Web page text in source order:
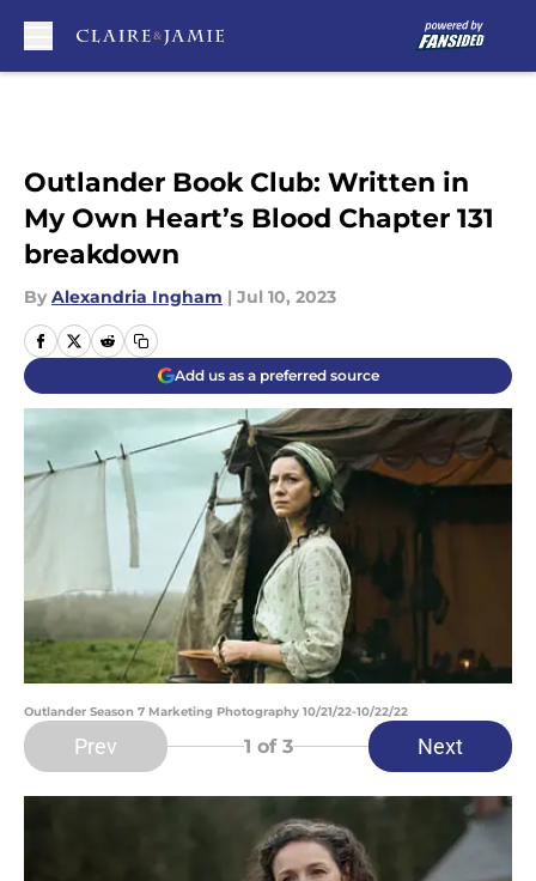
Outlander Book Club: Written in
My Own Heart’s Blood Chapter 131
breakdown
By Alexandria Ingham | Jul 10, 2023
Add us as a preferred source
Outlander Season 7 Marketing Photography 10/21/22-10/22/22
Prev 1 of 3 Next